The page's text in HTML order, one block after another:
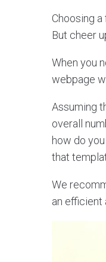
Choosing
But cheer
When you
webpage
Assuming
overall
how do
that
We
an efficient